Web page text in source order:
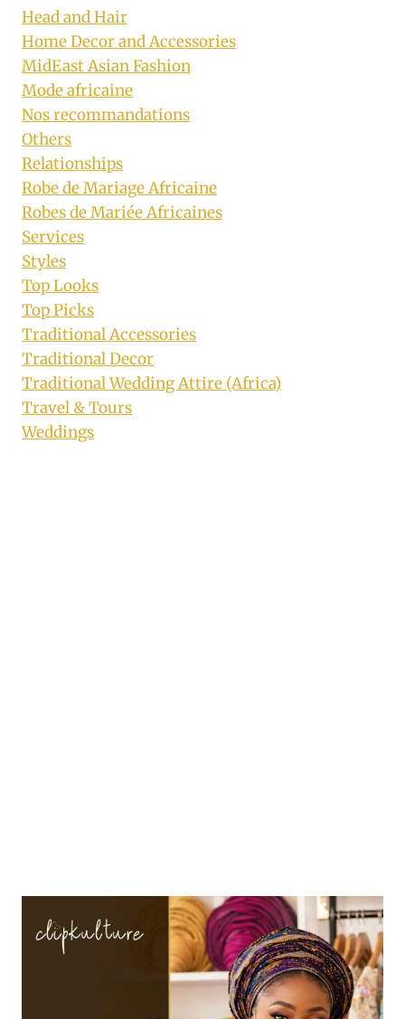
Head and Hair
Home Decor and Accessories
MidEast Asian Fashion
Mode africaine
Nos recommandations
Others
Relationships
Robe de Mariage Africaine
Robes de Mariée Africaines
Services
Styles
Top Looks
Top Picks
Traditional Accessories
Traditional Decor
Traditional Wedding Attire (Africa)
Travel & Tours
Weddings